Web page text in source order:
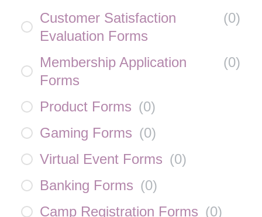
Customer Satisfaction
Evaluation Forms
(0)
Membership Application
Forms
(0)
Product Forms (0)
Gaming Forms (0)
Virtual Event Forms (0)
Banking Forms (0)
Camp Registration Forms (0)